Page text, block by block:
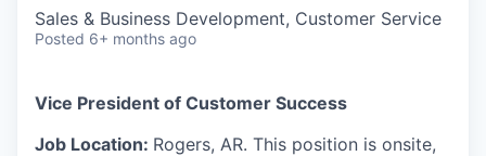
Sales & Business Development, Customer Service
Posted 6+ months ago
Vice President of Customer Success
Job Location: Rogers, AR. This position is onsite,